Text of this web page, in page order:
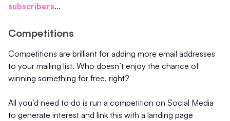
subscribers...
Competitions
Competitions are brilliant for adding more email addresses
to your mailing list. Who doesn’t enjoy the chance of
winning something for free, right?
All you’d need to do is run a competition on Social Media
to generate interest and link this with a landing page